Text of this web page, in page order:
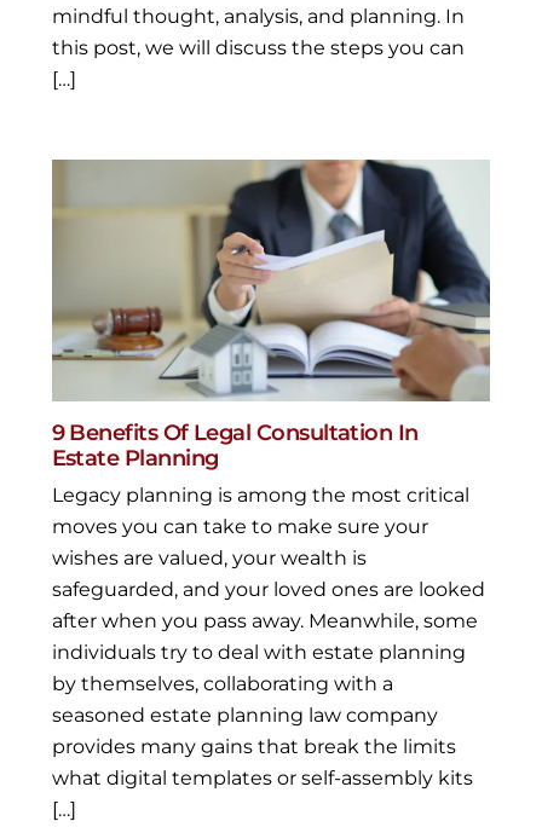
mindful thought, analysis, and planning. In
this post, we will discuss the steps you can
[…]
9 Benefits Of Legal Consultation In
Estate Planning
Legacy planning is among the most critical
moves you can take to make sure your
wishes are valued, your wealth is
safeguarded, and your loved ones are looked
after when you pass away. Meanwhile, some
individuals try to deal with estate planning
by themselves, collaborating with a
seasoned estate planning law company
provides many gains that break the limits
what digital templates or self-assembly kits
[…]